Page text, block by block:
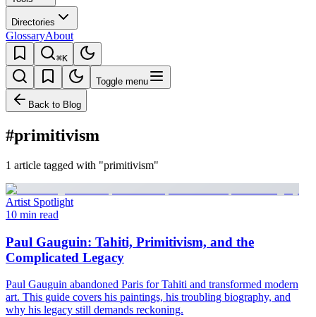
Directories
GlossaryAbout
⌘K
Toggle menu
Back to Blog
#primitivism
1 article tagged with "primitivism"
Artist Spotlight
10 min read
Paul Gauguin: Tahiti, Primitivism, and the
Complicated Legacy
Paul Gauguin abandoned Paris for Tahiti and transformed modern
art. This guide covers his paintings, his troubling biography, and
why his legacy still demands reckoning.